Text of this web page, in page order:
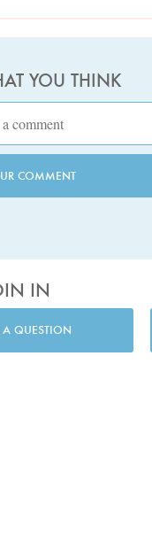
YOU THINK
COMMENT
IN
A QUESTION